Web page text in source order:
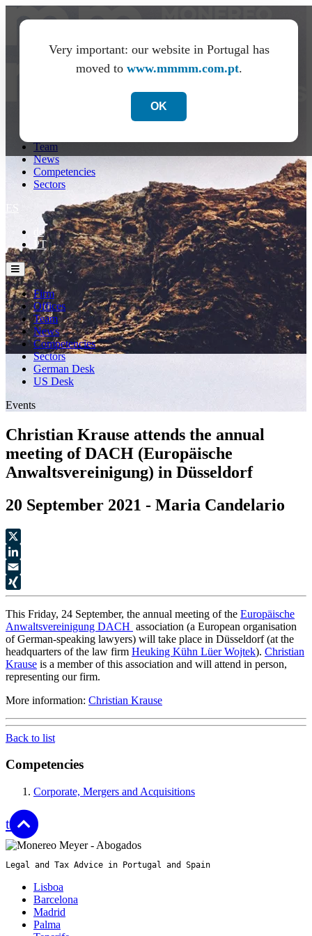
Very important: our website in Portugal has
moved to www.mmmm.com.pt.
OK
Team
News
Competencies
Sectors
ES
de
PT
Firm
Offices
Team
News
Competencies
Sectors
German Desk
US Desk
Events
Christian Krause attends the annual
meeting of DACH (Europäische
Anwaltsvereinigung) in Düsseldorf
20 September 2021 - Maria Candelario
X
LinkedIn
Email
XING
This Friday, 24 September, the annual meeting of the Europäische
Anwaltsvereinigung DACH association (a European organisation
of German-speaking lawyers) will take place in Düsseldorf (at the
headquarters of the law firm Heuking Kühn Lüer Wojtek). Christian
Krause is a member of this association and will attend in person,
representing our firm.
More information: Christian Krause
Back to list
Competencies
Corporate, Mergers and Acquisitions
top
Legal and Tax Advice in Portugal and Spain
Lisboa
Barcelona
Madrid
Palma